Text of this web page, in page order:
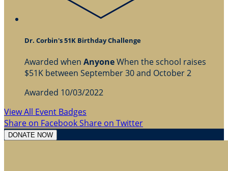
Dr. Corbin's 51K Birthday Challenge
Awarded when AnyoneWhen the school raises
$51K between September 30 and October 2
Awarded 10/03/2022
View All Event Badges
Share on FacebookShare on Twitter
DONATE NOW